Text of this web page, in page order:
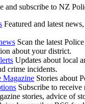
and subscribe to NZ
Featured and latest
Scan the latest
about your district.
Updates about local
crime incidents.
Magazine Stories about
Subscribe to receive
stories, advice of